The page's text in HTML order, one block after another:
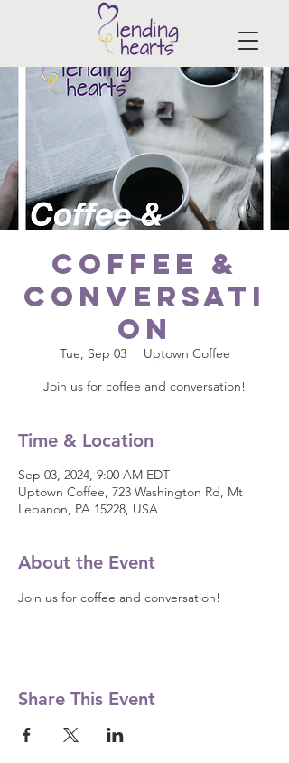
Coffee &
Conversati
on
Tue, Sep 03
  |
Uptown Coffee
Join us for coffee and conversation!
Time & Location
Sep 03, 2024, 9:00 AM EDT
Uptown Coffee, 723 Washington Rd, Mt
Lebanon, PA 15228, USA
About the Event
Join us for coffee and conversation!
Share This Event